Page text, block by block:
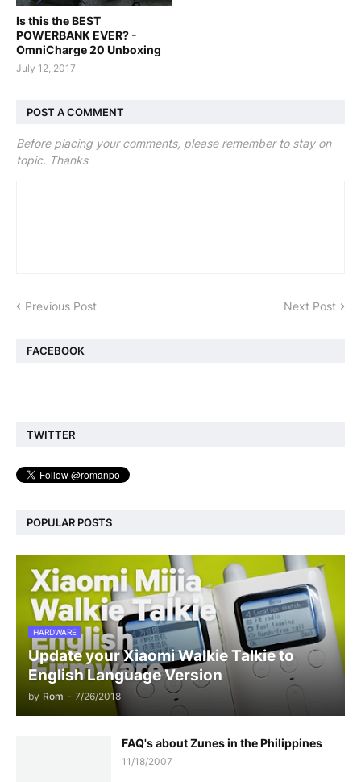
Is this the BEST
POWERBANK EVER? -
OmniCharge 20 Unboxing
July 12, 2017
POST A COMMENT
Before placing your comments, please remember to stay on
topic. Thanks
Previous Post Next Post
FACEBOOK
TWITTER
POPULAR POSTS
HARDWARE
Update your Xiaomi Walkie Talkie to
English Language Version
by Rom - 7/26/2018
FAQ's about Zunes in the Philippines
11/18/2007